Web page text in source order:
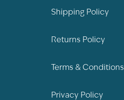
Shipping Policy
Returns Policy
Terms & Conditions
Privacy Policy